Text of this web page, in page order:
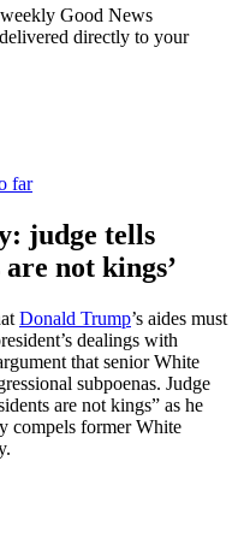
Good News
directly to your
far
judge tells
not kings’
Donald Trump’s aides must
dealings with
that senior White
subpoenas. Judge
are not kings” as he
compels former White